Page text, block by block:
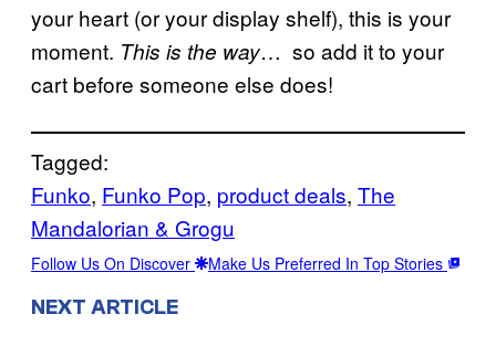
your heart (or your display shelf), this is your
moment. This is the way… so add it to your
cart before someone else does!
Tagged:
Funko, Funko Pop, product deals, The
Mandalorian & Grogu
Follow Us On Discover Make Us Preferred In Top Stories
NEXT ARTICLE